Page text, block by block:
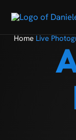
Home Live